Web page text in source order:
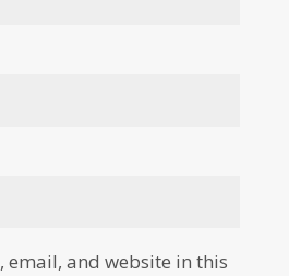
email, and website in this